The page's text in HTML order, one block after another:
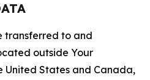
transferred to and
outside Your
United States and Canada,